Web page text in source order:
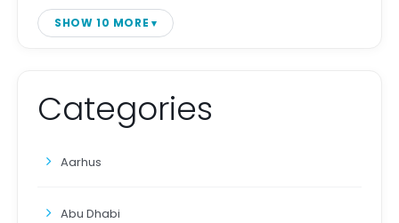
SHOW 10 MORE
Categories
Aarhus
Abu Dhabi